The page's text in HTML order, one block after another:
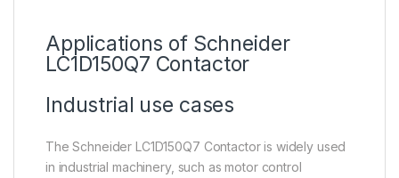
Applications of Schneider
LC1D150Q7 Contactor
Industrial use cases
The Schneider LC1D150Q7 Contactor is widely used
in industrial machinery, such as motor control